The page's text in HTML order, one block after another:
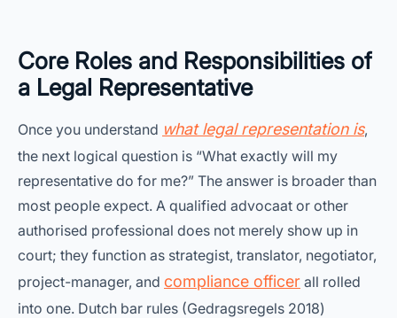
Core Roles and Responsibilities of
a Legal Representative
Once you understand what legal representation is,
the next logical question is “What exactly will my
representative do for me?” The answer is broader than
most people expect. A qualified advocaat or other
authorised professional does not merely show up in
court; they function as strategist, translator, negotiator,
project-manager, and compliance officer all rolled
into one. Dutch bar rules (Gedragsregels 2018)